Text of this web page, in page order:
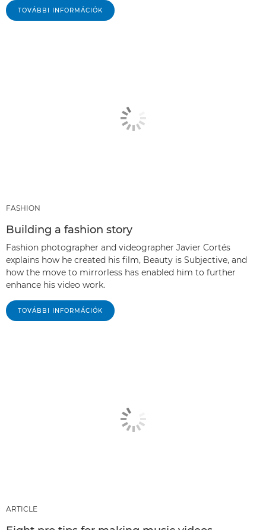
TOVÁBBI INFORMÁCIÓK
FASHION
Building a fashion story
Fashion photographer and videographer Javier Cortés
explains how he created his film, Beauty is Subjective, and
how the move to mirrorless has enabled him to further
enhance his video work.
TOVÁBBI INFORMÁCIÓK
ARTICLE